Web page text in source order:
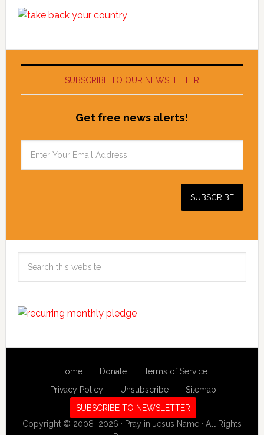
SUBSCRIBE TO OUR NEWSLETTER
Get free news alerts!
Home Donate
Terms of Service
Privacy Policy
Unsubscribe
Sitemap
SUBSCRIBE TO NEWSLETTER
Copyright © 2008–2026 · Pray in Jesus Name · All Rights